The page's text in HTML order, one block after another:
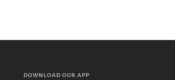
DOWNLOAD OUR APP